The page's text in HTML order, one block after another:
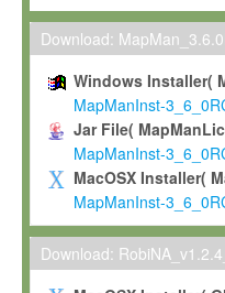
Max-Planck grants you
To install the
To use and execute
commercial
To modify the
scientific needs.
Any other use, in
not be made available
permission.
Download:
Windows Installer(
MapManInst-
Jar File(
MapManInst-
MacOSX Installer(
MapManInst-
Download: